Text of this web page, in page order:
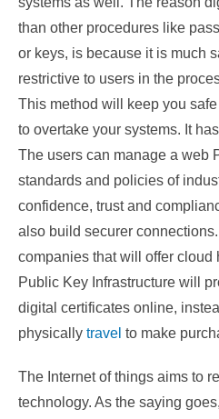
than other procedures like
or keys, is because it is much
restrictive to users in the
This method will keep you
to overtake your systems. It
The users can manage a web
standards and policies of
confidence, trust and
also build securer
companies that will offer cloud
Public Key Infrastructure will
digital certificates online,
physically travel to make
The Internet of things aims to
technology. As the saying